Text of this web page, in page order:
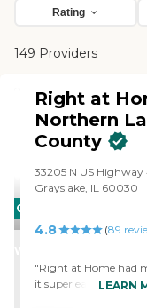
Rating
149 Providers
CARING
STARS
Right at
Northern
County
‌33205 N US Highway
Grayslake, IL 60030
4.8 (89
"Right at Home had
it super easy with
LEARN